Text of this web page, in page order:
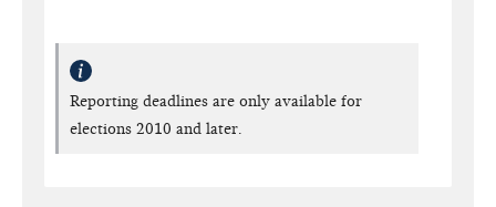
Reporting deadlines are only available for
elections 2010 and later.